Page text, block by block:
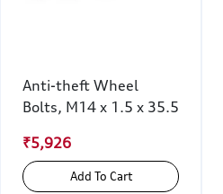
Anti-theft Wheel
Bolts, M14 x 1.5 x 35.5
₹5,926
Add To Cart